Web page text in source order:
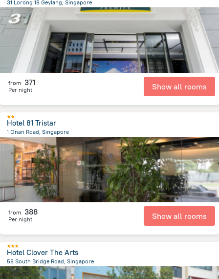
31 Lorong 18 Geylang, Singapore
4 km
from the center of سنغافورة
from 371
Per night Show all rooms
Hotel 81 Tristar
1 Onan Road, Singapore
5.8 kmfrom the center of سنغافورة
from 388
Per night Show all rooms
Hotel Clover The Arts
58 South Bridge Road, Singapore
544.1 m from the center of سنغافورة